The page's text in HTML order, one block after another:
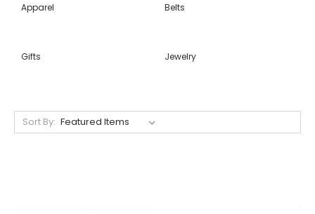
Apparel Belts
Gifts Jewelry
Sort By: